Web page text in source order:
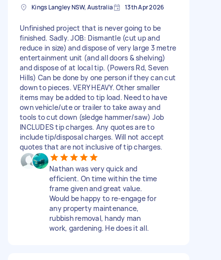
Kings Langley NSW, Australia 13th Apr 2026
Unfinished project that is never going to be
finished. Sadly. JOB: Dismantle (cut up and
reduce in size) and dispose of very large 3 metre
entertainment unit (and all doors & shelving)
and dispose of at local tip. (Powers Rd, Seven
Hills) Can be done by one person if they can cut
down to pieces. VERY HEAVY. Other smaller
items may be added to tip load. Need to have
own vehicle/ute or trailer to take away and
tools to cut down (sledge hammer/saw) Job
INCLUDES tip charges. Any quotes are to
include tip/disposal charges. Will not accept
quotes that are not inclusive of tip charges.
Nathan was very quick and
efficient. On time within the time
frame given and great value.
Would be happy to re-engage for
any property maintenance,
rubbish removal, handy man
work, gardening. He does it all.